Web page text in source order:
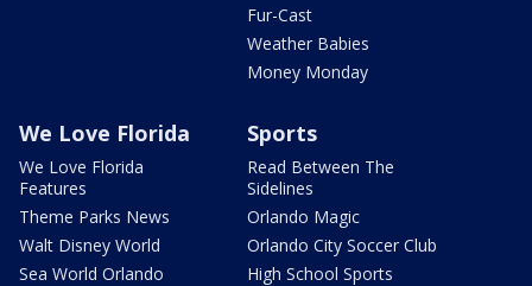
Fur-Cast
Weather Babies
Money Monday
We Love Florida
We Love Florida
Features
Theme Parks News
Walt Disney World
Sea World Orlando
Sports
Read Between The
Sidelines
Orlando Magic
Orlando City Soccer Club
High School Sports